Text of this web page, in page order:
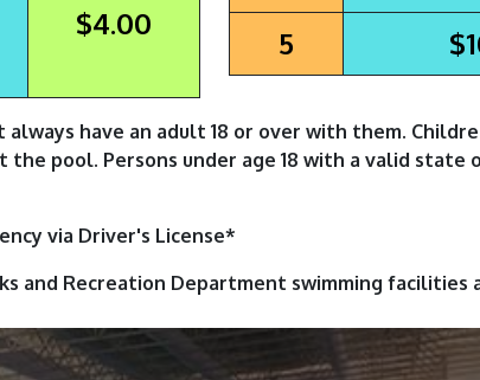
$4.00
5
always have an adult 18 or over with them.
the pool. Persons under age 18 with a valid
via Driver's License*
and Recreation Department swimming facilities